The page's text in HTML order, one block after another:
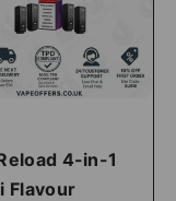
4-in-1
Flavour